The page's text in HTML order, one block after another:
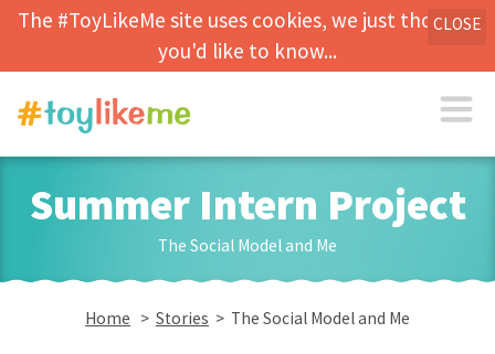
The #ToyLikeMe site uses cookies, we just thought
you'd like to know...
CLOSE
Summer Intern Project
The Social Model and Me
Home > Stories > The Social Model and Me